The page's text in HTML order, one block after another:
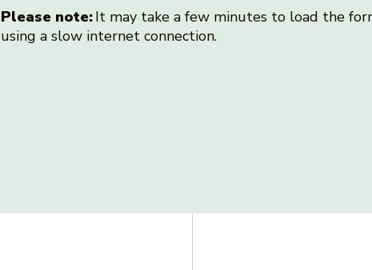
Please note:It may take a few minutes to load the
using a slow internet connection.